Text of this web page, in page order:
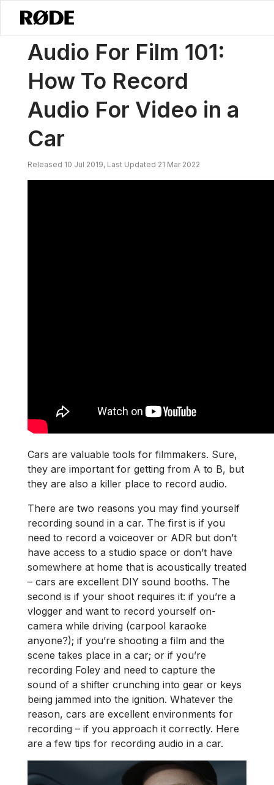
Nouvelles / Audio Pour Le Cinéma 101 : Comment Enregistrer De
Audio For Film 101:
How To Record
Audio For Video in a
Car
Released 10 Jul 2019, Last Updated 21 Mar 2022
Cars are valuable tools for filmmakers. Sure,
they are important for getting from A to B, but
they are also a killer place to record audio.
There are two reasons you may find yourself
recording sound in a car. The first is if you
need to record a voiceover or ADR but don’t
have access to a studio space or don’t have
somewhere at home that is acoustically treated
– cars are excellent DIY sound booths. The
second is if your shoot requires it: if you’re a
vlogger and want to record yourself on-
camera while driving (carpool karaoke
anyone?); if you’re shooting a film and the
scene takes place in a car; or if you’re
recording Foley and need to capture the
sound of a shifter crunching into gear or keys
being jammed into the ignition. Whatever the
reason, cars are excellent environments for
recording – if you approach it correctly. Here
are a few tips for recording audio in a car.